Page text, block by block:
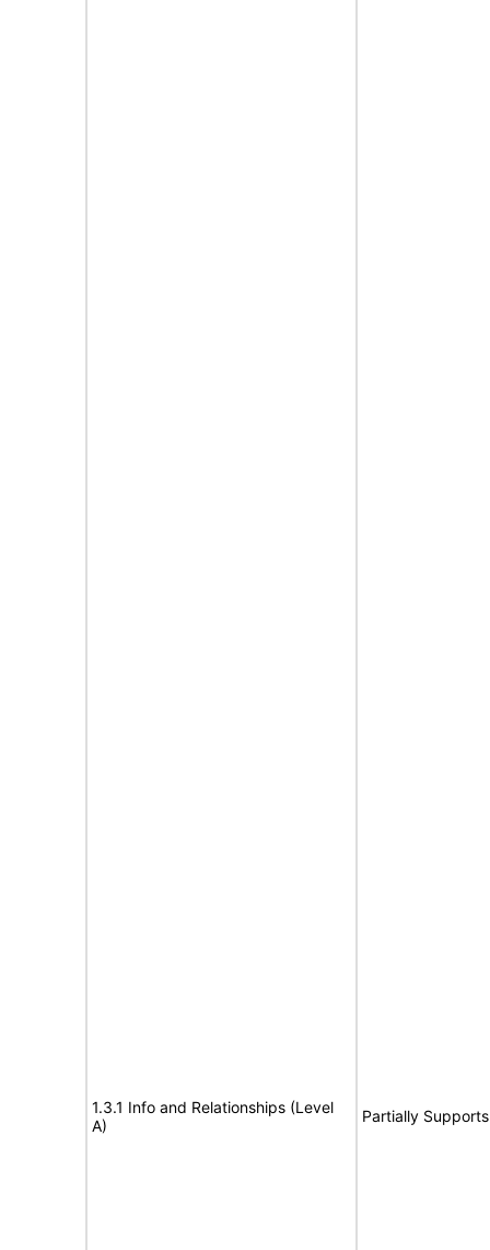
1.3.1 Info and Relationships (Level
A)
Partially Supports